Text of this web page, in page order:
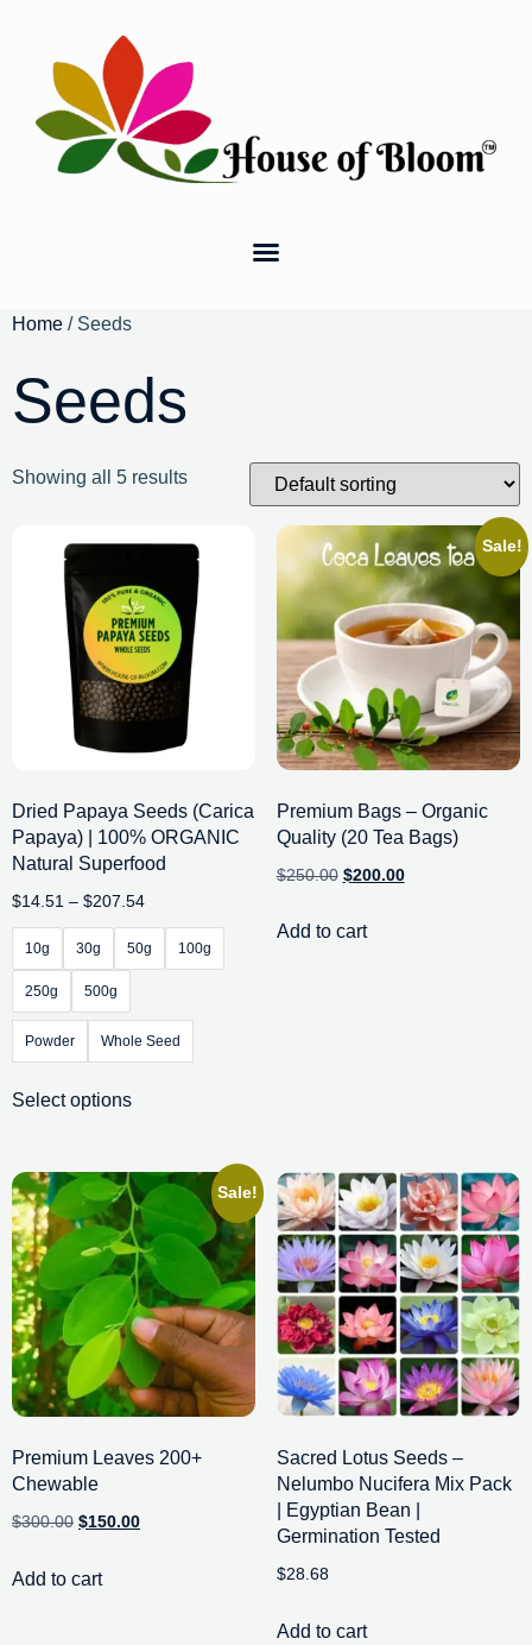
Home / Seeds
Seeds
Showing all 5 results
Dried Papaya Seeds (Carica
Papaya) | 100% ORGANIC
Natural Superfood
$14.51 – $207.54
10g 30g 50g 100g
250g 500g
Powder Whole Seed
Select options
Sale!
Premium Bags – Organic
Quality (20 Tea Bags)
$250.00 $200.00
Add to cart
Sale!
Premium Leaves 200+
Chewable
$300.00 $150.00
Add to cart
Sacred Lotus Seeds –
Nelumbo Nucifera Mix Pack
| Egyptian Bean |
Germination Tested
$28.68
Add to cart